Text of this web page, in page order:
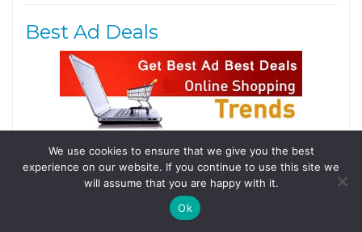
Best Ad Deals
Follow Us
Tweets by @domainingafrica
We use cookies to ensure that we give you the best
experience on our website. If you continue to use this site we
will assume that you are happy with it.
Ok